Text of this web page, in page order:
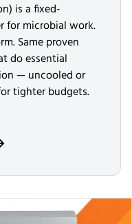
is a fixed-
for microbial work.
Same proven
do essential
— uncooled or
tighter budgets.